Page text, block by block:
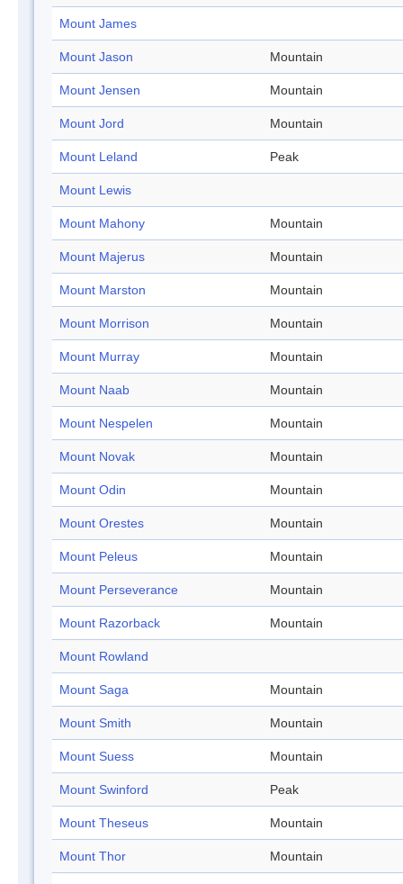
Mount James
Mount Jason Mountain
Mount Jensen Mountain
Mount Jord Mountain
Mount Leland Peak
Mount Lewis
Mount Mahony Mountain
Mount Majerus Mountain
Mount Marston Mountain
Mount Morrison Mountain
Mount Murray Mountain
Mount Naab Mountain
Mount Nespelen Mountain
Mount Novak Mountain
Mount Odin Mountain
Mount Orestes Mountain
Mount Peleus Mountain
Mount Perseverance Mountain
Mount Razorback Mountain
Mount Rowland
Mount Saga Mountain
Mount Smith Mountain
Mount Suess Mountain
Mount Swinford Peak
Mount Theseus Mountain
Mount Thor Mountain